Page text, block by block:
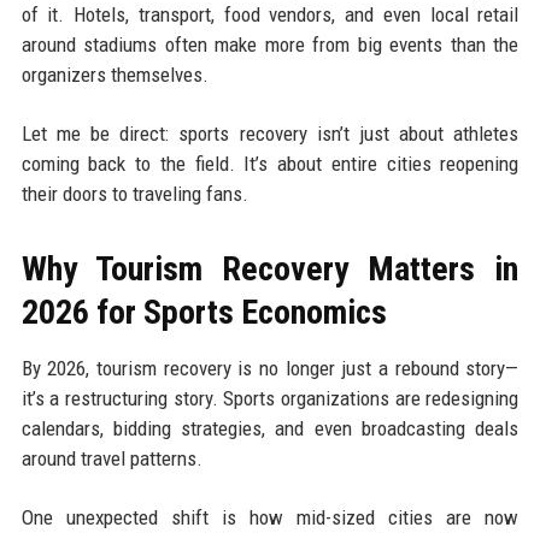
of it. Hotels, transport, food vendors, and even local retail
around stadiums often make more from big events than the
organizers themselves.
Let me be direct: sports recovery isn’t just about athletes
coming back to the field. It’s about entire cities reopening
their doors to traveling fans.
Why Tourism Recovery Matters in
2026 for Sports Economics
By 2026, tourism recovery is no longer just a rebound story—
it’s a restructuring story. Sports organizations are redesigning
calendars, bidding strategies, and even broadcasting deals
around travel patterns.
One unexpected shift is how mid-sized cities are now